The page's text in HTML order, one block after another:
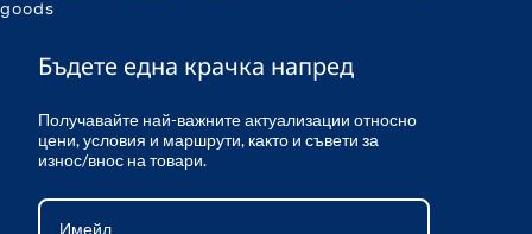
goods
Бъдете една крачка напред
Получавайте най-важните актуализации относно
цени, условия и маршрути, както и съвети за
износ/внос на товари.